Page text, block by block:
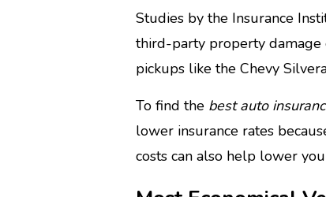
Studies by the Insurance
third-party property damage
pickups like the Chevy
To find the best auto
lower insurance rates
costs can also help lower